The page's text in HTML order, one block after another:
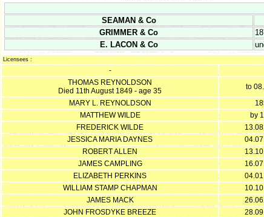
SEAMAN & Co
GRIMMER & Co
E. LACON & Co
Licensees :
-
THOMAS REYNOLDSON
Died 11th August 1849 - age 35
to
MARY L. REYNOLDSON
MATTHEW WILDE
by
FREDERICK WILDE
JESSICA MARIA DAYNES
ROBERT ALLEN
JAMES CAMPLING
ELIZABETH PERKINS
WILLIAM STAMP CHAPMAN
JAMES MACK
JOHN FROSDYKE BREEZE